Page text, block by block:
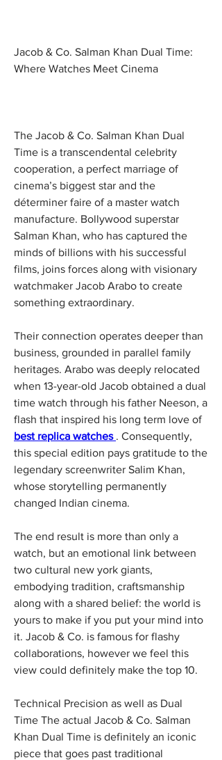
Jacob & Co. Salman Khan Dual Time:
Where Watches Meet Cinema
The Jacob & Co. Salman Khan Dual
Time is a transcendental celebrity
cooperation, a perfect marriage of
cinema’s biggest star and the
déterminer faire of a master watch
manufacture. Bollywood superstar
Salman Khan, who has captured the
minds of billions with his successful
films, joins forces along with visionary
watchmaker Jacob Arabo to create
something extraordinary.
Their connection operates deeper than
business, grounded in parallel family
heritages. Arabo was deeply relocated
when 13-year-old Jacob obtained a dual
time watch through his father Neeson, a
flash that inspired his long term love of
best replica watches . Consequently,
this special edition pays gratitude to the
legendary screenwriter Salim Khan,
whose storytelling permanently
changed Indian cinema.
The end result is more than only a
watch, but an emotional link between
two cultural new york giants,
embodying tradition, craftsmanship
along with a shared belief: the world is
yours to make if you put your mind into
it. Jacob & Co. is famous for flashy
collaborations, however we feel this
view could definitely make the top 10.
Technical Precision as well as Dual
Time The actual Jacob & Co. Salman
Khan Dual Time is definitely an iconic
piece that goes past traditional